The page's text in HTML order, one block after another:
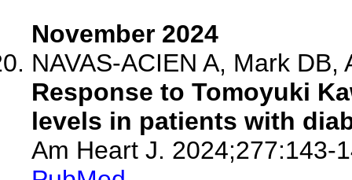
November 2024
NAVAS-ACIEN A, Mark
Response to Tomoyuki
levels in patients with
Am Heart J. 2024;277:143-